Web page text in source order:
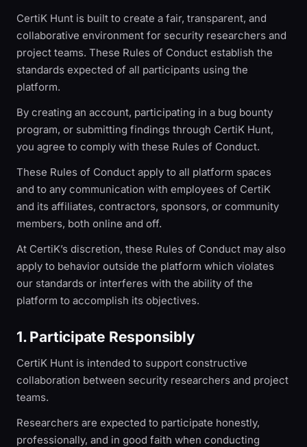
CertiK Hunt is built to create a fair, transparent, and
collaborative environment for security researchers and
project teams. These Rules of Conduct establish the
standards expected of all participants using the
platform.
By creating an account, participating in a bug bounty
program, or submitting findings through CertiK Hunt,
you agree to comply with these Rules of Conduct.
These Rules of Conduct apply to all platform spaces
and to any communication with employees of CertiK
and its affiliates, contractors, sponsors, or community
members, both online and off.
At CertiK’s discretion, these Rules of Conduct may also
apply to behavior outside the platform which violates
our standards or interferes with the ability of the
platform to accomplish its objectives.
1. Participate Responsibly
CertiK Hunt is intended to support constructive
collaboration between security researchers and project
teams.
Researchers are expected to participate honestly,
professionally, and in good faith when conducting